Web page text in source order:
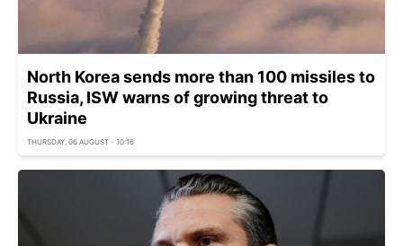
North Korea sends more than 100 missiles to
Russia, ISW warns of growing threat to
Ukraine
THURSDAY, 06 AUGUST - 10:16